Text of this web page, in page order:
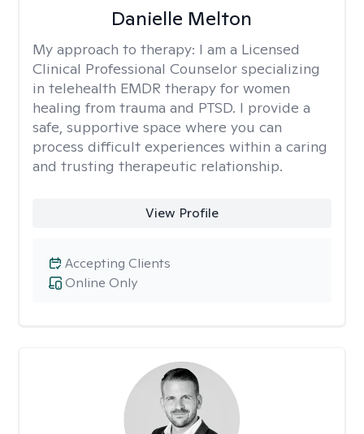
Danielle Melton
My approach to therapy: I am a Licensed
Clinical Professional Counselor specializing
in telehealth EMDR therapy for women
healing from trauma and PTSD. I provide a
safe, supportive space where you can
process difficult experiences within a caring
and trusting therapeutic relationship. ​
View Profile
Online Only
Accepting Clients